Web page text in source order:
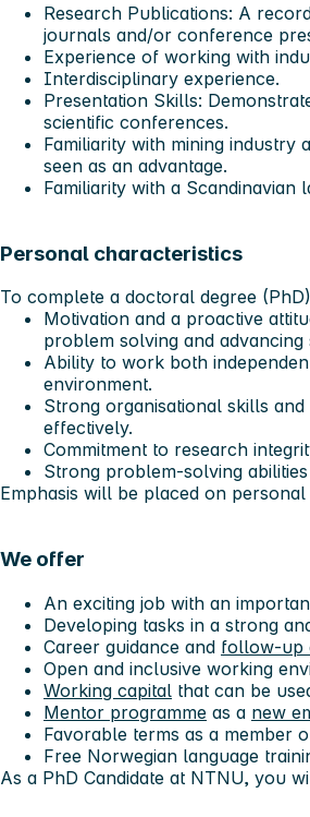
Research Publications: A
journals and/or conference
Experience of working with
Interdisciplinary experience.
Presentation Skills:
scientific conferences.
Familiarity with mining industry
seen as an advantage.
Familiarity with a Scandinavian
Personal characteristics
To complete a doctoral degree
Motivation and a proactive
problem solving and advancing
Ability to work both
environment.
Strong organisational skills
effectively.
Commitment to research
Strong problem-solving
Emphasis will be placed on personal
We offer
An exciting job with an
Developing tasks in a strong
Career guidance and follow-up
Open and inclusive working
Working capital that can be
Mentor programme as a new
Favorable terms as a member
Free Norwegian language
As a PhD Candidate at NTNU, you